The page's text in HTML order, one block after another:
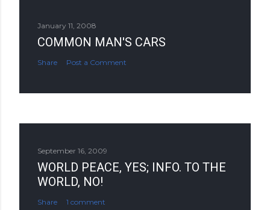
January 11, 2008
COMMON MAN'S CARS
Share Post a Comment
September 16, 2009
WORLD PEACE, YES; INFO. TO THE
WORLD, NO!
Share 1 comment